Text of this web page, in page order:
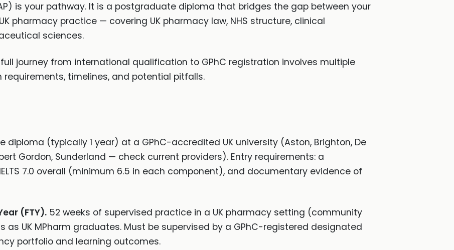
is your pathway. It is a postgraduate diploma that bridges the gap between your
pharmacy practice — covering UK pharmacy law, NHS structure, clinical
sciences.
full journey from international qualification to GPhC registration involves multiple
timelines, and potential pitfalls.
diploma (typically 1 year) at a GPhC-accredited UK university (Aston, Brighton, De
Gordon, Sunderland — check current providers). Entry requirements: a
7.0 overall (minimum 6.5 in each component), and documentary evidence of
(FTY). 52 weeks of supervised practice in a UK pharmacy setting (community
as UK MPharm graduates. Must be supervised by a GPhC-registered designated
portfolio and learning outcomes.